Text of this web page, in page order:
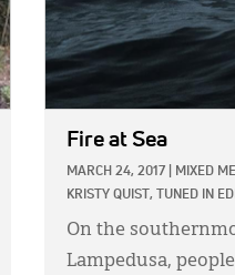
Fire at Sea
MARCH 24, 2017 MIXED
KRISTY QUIST, TUNED IN
On the
Lampedusa,